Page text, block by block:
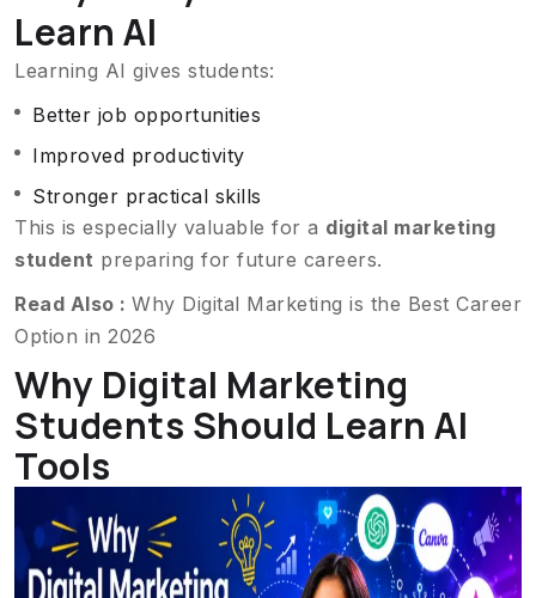
Learn AI
Learning AI gives students:
Better job opportunities
Improved productivity
Stronger practical skills
This is especially valuable for a digital marketing
student preparing for future careers.
Read Also : Why Digital Marketing is the Best Career
Option in 2026
Why Digital Marketing
Students Should Learn AI
Tools